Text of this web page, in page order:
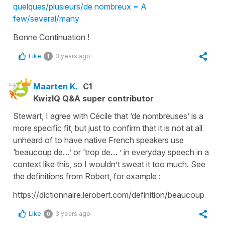
quelques/plusieurs/de nombreux = A
few/several/many
Bonne Continuation !
Like 1 3 years ago
Maarten K. C1
KwizIQ Q&A super contributor
Stewart, I agree with Cécile that ‘de nombreuses’ is a
more specific fit, but just to confirm that it is not at all
unheard of to have native French speakers use
‘beaucoup de…’ or ‘trop de… ’ in everyday speech in a
context like this, so I wouldn’t sweat it too much. See
the definitions from Robert, for example :
https://dictionnaire.lerobert.com/definition/beaucoup
Like 0 3 years ago